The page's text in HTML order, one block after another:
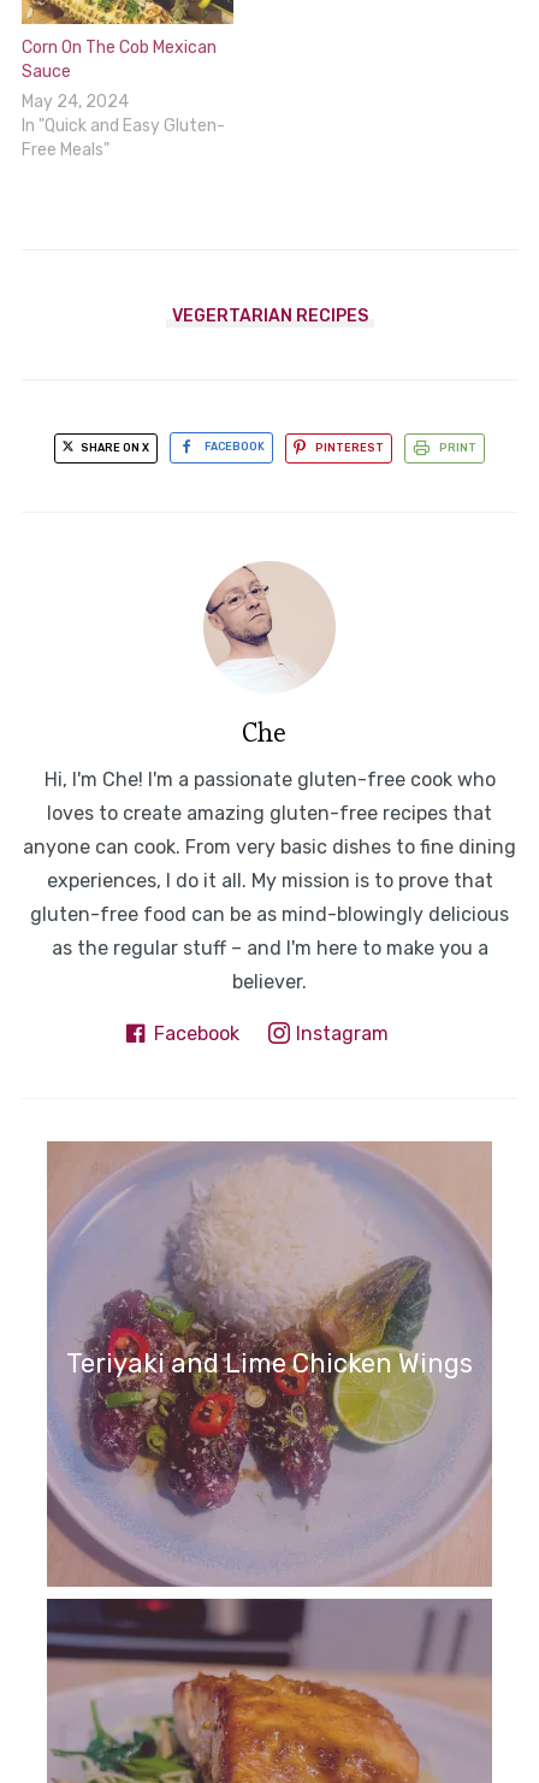
Corn On The Cob Mexican
Sauce
May 24, 2024
In "Quick and Easy Gluten-
Free Meals"
VEGERTARIAN RECIPES
SHARE ON X FACEBOOK PINTEREST PRINT
Che
Hi, I'm Che! I'm a passionate gluten-free cook who
loves to create amazing gluten-free recipes that
anyone can cook. From very basic dishes to fine dining
experiences, I do it all. My mission is to prove that
gluten-free food can be as mind-blowingly delicious
as the regular stuff – and I'm here to make you a
believer.
Facebook Instagram
Teriyaki and Lime Chicken Wings